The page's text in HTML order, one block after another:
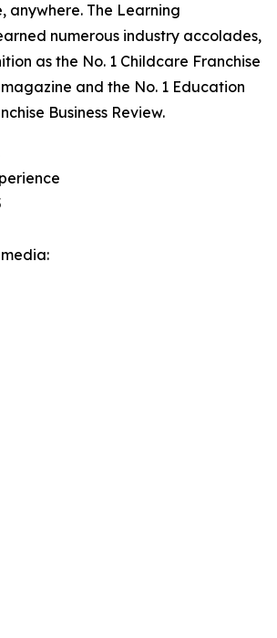
anywhere. The Learning
numerous industry accolades,
as the No. 1 Childcare Franchise
and the No. 1 Education
Business Review.